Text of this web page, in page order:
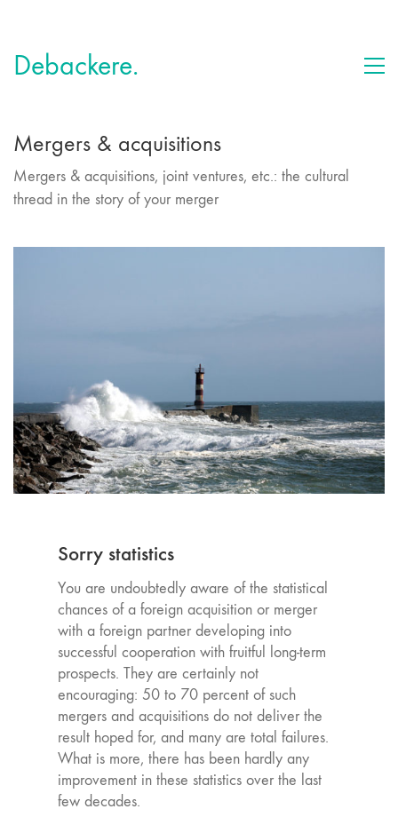
Debackere.
Mergers & acquisitions
Mergers & acquisitions, joint ventures, etc.: the cultural
thread in the story of your merger
Sorry statistics
You are undoubtedly aware of the statistical
chances of a foreign acquisition or merger
with a foreign partner developing into
successful cooperation with fruitful long-term
prospects. They are certainly not
encouraging: 50 to 70 percent of such
mergers and acquisitions do not deliver the
result hoped for, and many are total failures.
What is more, there has been hardly any
improvement in these statistics over the last
few decades.